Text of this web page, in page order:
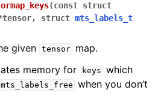
(const struct
tensor, struct mts_labels_t
given tensor
map.
memory for
keys which
mts_labels_free when you don’t